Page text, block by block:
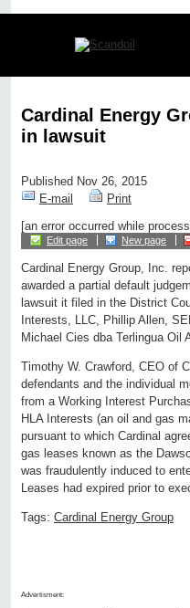
Cardinal Energy
in lawsuit
Published Nov 26, 2015
E-mail
Print
[an error occurred while
Edit page New page
Cardinal Energy Group, Inc.
awarded a partial default
lawsuit it filed in the District
Interests, LLC, Phillip Allen,
Michael Cies dba Terlingua Oil
Timothy W. Crawford, CEO of
defendants and the individual
from a Working Interest
HLA Interests (an oil and gas
pursuant to which Cardinal
gas leases known as the
was fraudulently induced to
Leases had expired prior to
Tags: Cardinal Energy Group
Advertisment: